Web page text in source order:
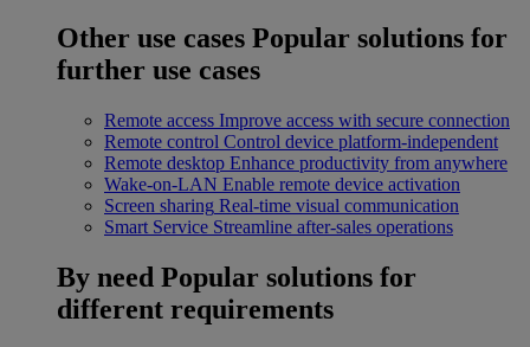
Other use cases Popular solutions for
further use cases
Remote access Improve access with secure connection
Remote control Control device platform-independent
Remote desktop Enhance productivity from anywhere
Wake-on-LAN Enable remote device activation
Screen sharing Real-time visual communication
Smart Service Streamline after-sales operations
By need Popular solutions for
different requirements